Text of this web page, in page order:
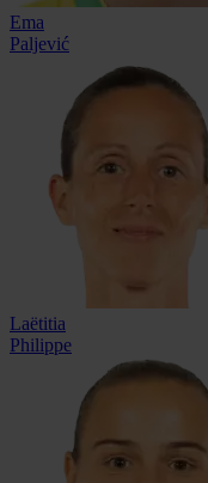
Ema
Paljević
Laëtitia
Philippe